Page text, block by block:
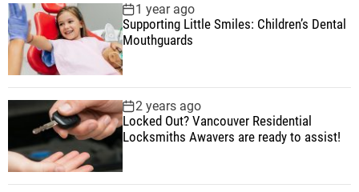
1 year ago
Supporting Little Smiles: Children’s Dental
Mouthguards
2 years ago
Locked Out? Vancouver Residential
Locksmiths Awavers are ready to assist!